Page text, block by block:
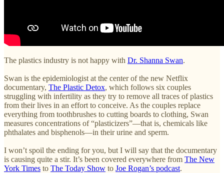
The plastics industry is not happy with Dr. Shanna Swan.
Swan is the epidemiologist at the center of the new Netflix
documentary, The Plastic Detox, which follows six couples
struggling with infertility as they try to remove all traces of plastics
from their lives in an effort to conceive. As the couples replace
everything from toothbrushes to cutting boards to clothing, Swan
measures concentrations of “plasticizers”—that is, chemicals like
phthalates and bisphenols—in their urine and sperm.
I won’t spoil the ending for you, but I will say that the documentary
is causing quite a stir. It’s been covered everywhere from The New
York Times to The Today Show to Joe Rogan’s podcast.